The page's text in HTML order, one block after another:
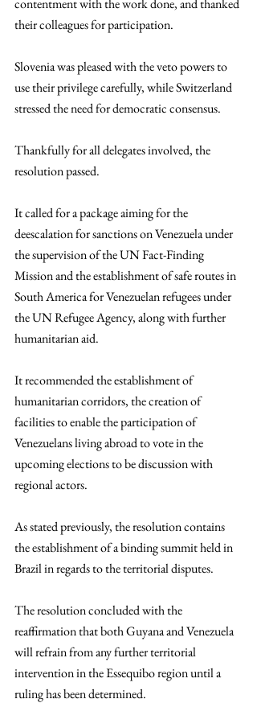
contentment with the work done, and thanked
their colleagues for participation.
Slovenia was pleased with the veto powers to
use their privilege carefully, while Switzerland
stressed the need for democratic consensus.
Thankfully for all delegates involved, the
resolution passed.
It called for a package aiming for the
deescalation for sanctions on Venezuela under
the supervision of the UN Fact-Finding
Mission and the establishment of safe routes in
South America for Venezuelan refugees under
the UN Refugee Agency, along with further
humanitarian aid.
It recommended the establishment of
humanitarian corridors, the creation of
facilities to enable the participation of
Venezuelans living abroad to vote in the
upcoming elections to be discussion with
regional actors.
As stated previously, the resolution contains
the establishment of a binding summit held in
Brazil in regards to the territorial disputes.
The resolution concluded with the
reaffirmation that both Guyana and Venezuela
will refrain from any further territorial
intervention in the Essequibo region until a
ruling has been determined.